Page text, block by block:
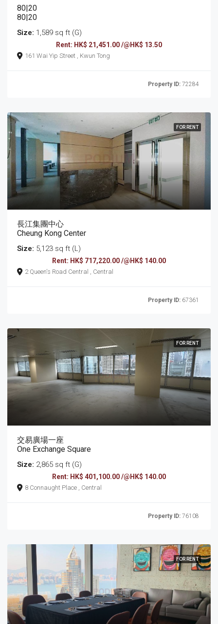
80|20
80|20
Size: 1,589 sq ft (G)
Rent: HK$ 21,451.00 /@HK$ 13.50
161 Wai Yip Street , Kwun Tong
Property ID: 72284
FOR RENT
長江集團中心
Cheung Kong Center
Size: 5,123 sq ft (L)
Rent: HK$ 717,220.00 /@HK$ 140.00
2 Queen's Road Central , Central
Property ID: 67361
FOR RENT
交易廣場一座
One Exchange Square
Size: 2,865 sq ft (G)
Rent: HK$ 401,100.00 /@HK$ 140.00
8 Connaught Place , Central
Property ID: 76108
FOR RENT